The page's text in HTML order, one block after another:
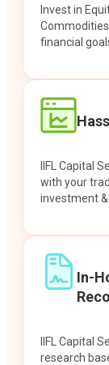
Invest in
financial
IIFL Capital
with your
investment
In-
IIFL Capital
research